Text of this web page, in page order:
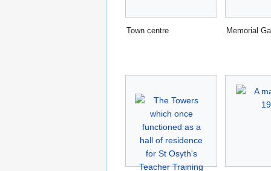
Town centre Memorial